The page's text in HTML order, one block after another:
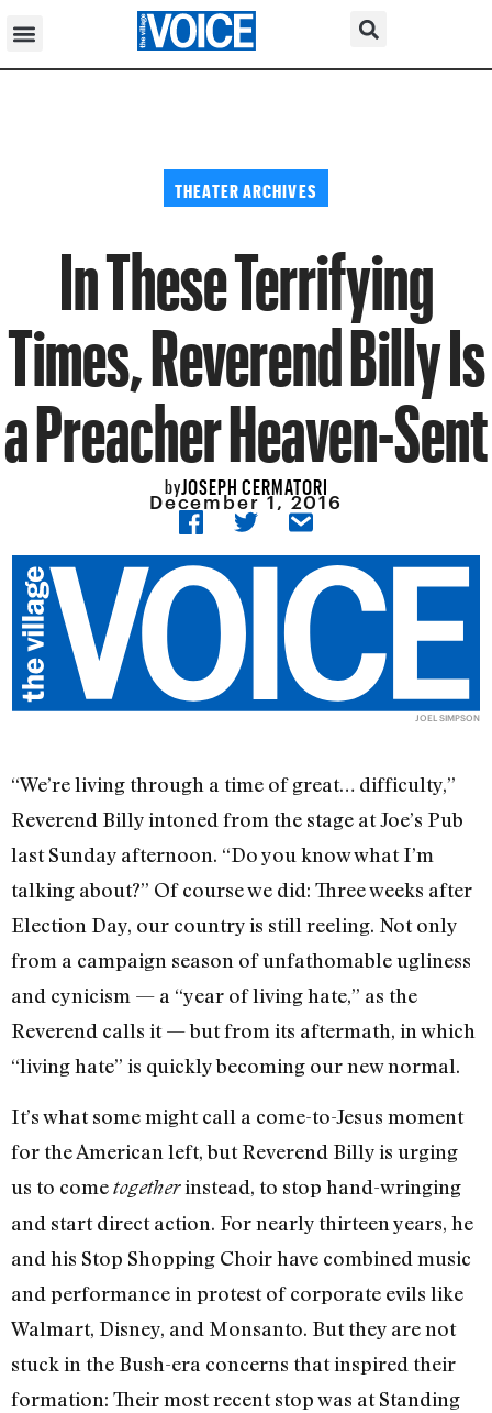
THEATER ARCHIVES
In These Terrifying
Times, Reverend Billy Is
a Preacher Heaven-Sent
byJOSEPH CERMATORI
December 1, 2016
JOEL SIMPSON
“We’re living through a time of great… difficulty,”
Reverend Billy intoned from the stage at Joe’s Pub
last Sunday afternoon. “Do you know what I’m
talking about?” Of course we did: Three weeks after
Election Day, our country is still reeling. Not only
from a campaign season of unfathomable ugliness
and cynicism — a “year of living hate,” as the
Reverend calls it — but from its aftermath, in which
“living hate” is quickly becoming our new normal.
It’s what some might call a come-to-Jesus moment
for the American left, but Reverend Billy is urging
us to cometogetherinstead, to stop hand-wringing
and start direct action. For nearly thirteen years, he
and his Stop Shopping Choir have combined music
and performance in protest of corporate evils like
Walmart, Disney, and Monsanto. But they are not
stuck in the Bush-era concerns that inspired their
formation: Their most recent stop was at Standing